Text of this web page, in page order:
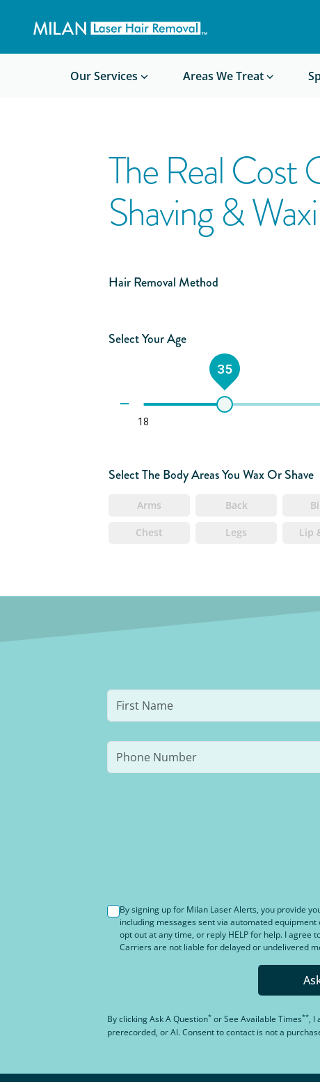
Our Services Areas We Treat
Waxing/Shaving Calculator
Before/After Photos
The Real Cost
Shaving &
Hair Removal Method
Select Your Age
18
35
Select The Body Areas You Wax Or Shave
Arms Back
Chest Legs Lip
By signing up for Milan Laser Alerts, you provide
including messages sent via automated
opt out at any time, or reply HELP for help. I agree
Carriers are not liable for delayed or undelivered
By clickingAsk A Question* orSee Available Times**, I
prerecorded, or AI. Consent to contact is not a